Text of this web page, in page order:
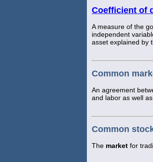
Coefficient of
A measure of the
independent
asset explained by
Common
An agreement
and labor as well
Common
The market for